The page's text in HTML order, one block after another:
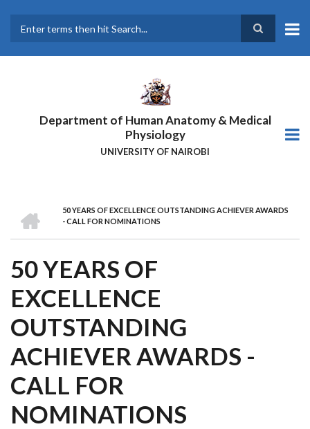
main
Department of Human Anatomy & Medical
Physiology
UNIVERSITY OF NAIROBI
BREADCRUMB
50 YEARS OF EXCELLENCE OUTSTANDING ACHIEVER AWARDS
- CALL FOR NOMINATIONS
50 YEARS OF
EXCELLENCE
OUTSTANDING
ACHIEVER AWARDS -
CALL FOR
NOMINATIONS